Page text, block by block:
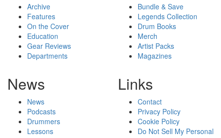
Archive
Features
On the Cover
Education
Gear Reviews
Departments
Bundle & Save
Legends Collection
Drum Books
Merch
Artist Packs
Magazines
News
News
Podcasts
Drummers
Lessons
Links
Contact
Privacy Policy
Cookie Policy
Do Not Sell My Personal